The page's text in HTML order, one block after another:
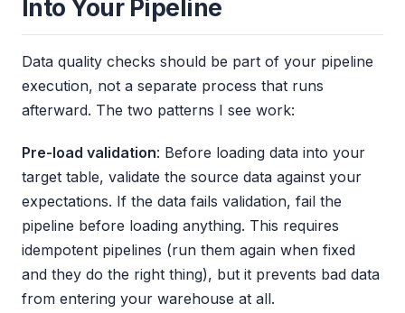
Into Your Pipeline
Data quality checks should be part of your pipeline
execution, not a separate process that runs
afterward. The two patterns I see work:
Pre-load validation: Before loading data into your
target table, validate the source data against your
expectations. If the data fails validation, fail the
pipeline before loading anything. This requires
idempotent pipelines (run them again when fixed
and they do the right thing), but it prevents bad data
from entering your warehouse at all.